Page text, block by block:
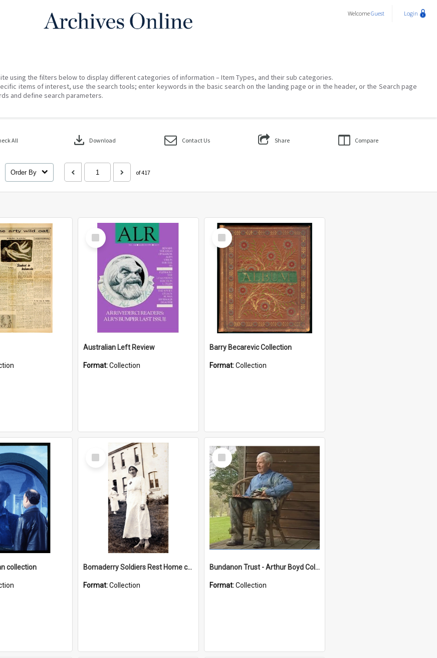
WelcomeGuest Login
using the filters below to display different categories of information – Item Types, and their sub categories.
items of interest, use the search tools; enter keywords in the basic search on the landing page or in the header, or the Search page
and define search parameters.
All download Download Contact Us Share Compare
Order By of 417
Select
Item
Australian Left Review
Format:Collection
Select
Item
Barry Becarevic Collection
Format:Collection
collection
Select
Item
Bomaderry Soldiers Rest Home collection
Format:Collection
Select
Item
Bundanon Trust - Arthur Boyd Collection
Format:Collection